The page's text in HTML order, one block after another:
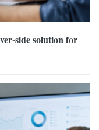
side solution for